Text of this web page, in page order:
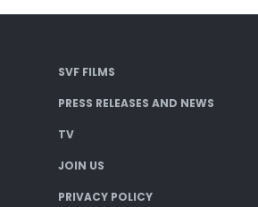
SVF FILMS
PRESS RELEASES AND NEWS
TV
JOIN US
PRIVACY POLICY